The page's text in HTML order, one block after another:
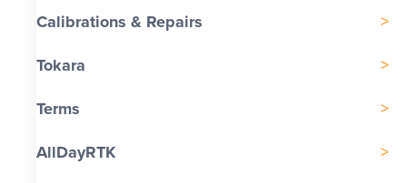
Calibrations & Repairs
Tokara
Terms
AllDayRTK